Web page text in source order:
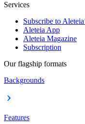
Services
Subscribe to
Aleteia App
Aleteia Magazine
Subscription
Our flagship formats
Backgrounds
Features